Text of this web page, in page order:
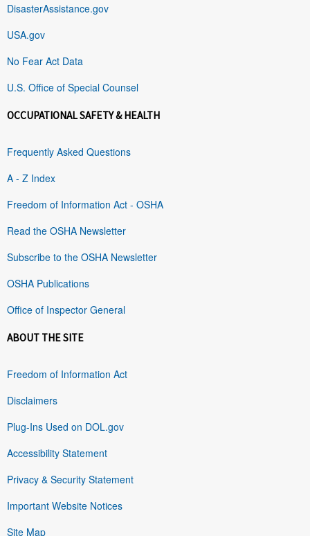
DisasterAssistance.gov
USA.gov
No Fear Act Data
U.S. Office of Special Counsel
OCCUPATIONAL SAFETY & HEALTH
Frequently Asked Questions
A - Z Index
Freedom of Information Act - OSHA
Read the OSHA Newsletter
Subscribe to the OSHA Newsletter
OSHA Publications
Office of Inspector General
ABOUT THE SITE
Freedom of Information Act
Disclaimers
Plug-Ins Used on DOL.gov
Accessibility Statement
Privacy & Security Statement
Important Website Notices
Site Map